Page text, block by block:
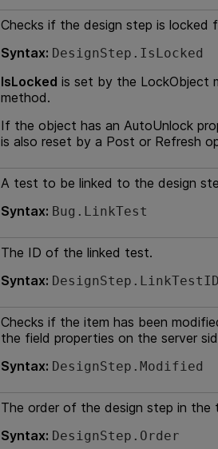
Checks if the design step is locked
Syntax: DesignStep.IsLocked
IsLocked is set by the LockObject
method.
If the object has an AutoUnlock
is also reset by a Post or Refresh
A test to be linked to the design
Syntax: Bug.LinkTest
The ID of the linked test.
Syntax: DesignStep.LinkTestID
Checks if the item has been
the field properties on the server
Syntax: DesignStep.Modified
The order of the design step in the
Syntax: DesignStep.Order